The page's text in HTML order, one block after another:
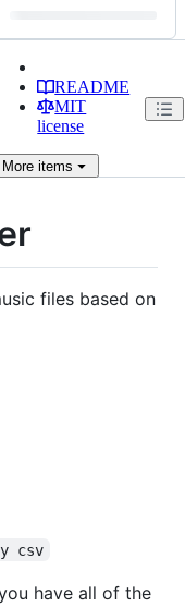
README
MIT
license
More items
files based on
csv
have all of the